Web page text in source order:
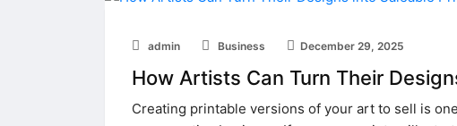
admin Business December 29, 2025
How Artists Can Turn Their
Creating printable versions of your art to sell is